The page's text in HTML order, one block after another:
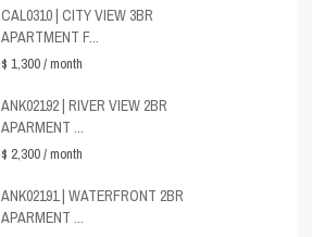
CAL0310 | CITY VIEW 3BR
APARTMENT F...
$ 1,300/ month
ANK02192 | RIVER VIEW 2BR
APARMENT ...
$ 2,300/ month
ANK02191 | WATERFRONT 2BR
APARMENT ...